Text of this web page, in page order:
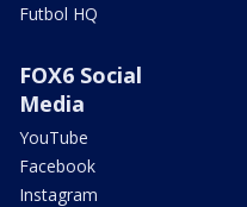
Futbol HQ
FOX6 Social
Media
YouTube
Facebook
Instagram